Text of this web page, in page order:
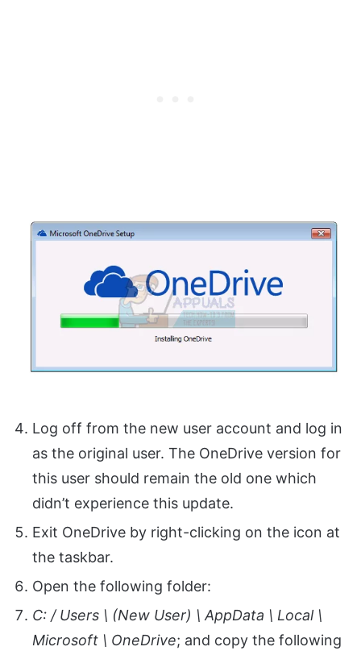
Log off from the new user account and log in
as the original user. The OneDrive version for
this user should remain the old one which
didn’t experience this update.
Exit OneDrive by right-clicking on the icon at
the taskbar.
Open the following folder:
C: / Users \ (New User) \ AppData \ Local \
Microsoft \ OneDrive; and copy the following